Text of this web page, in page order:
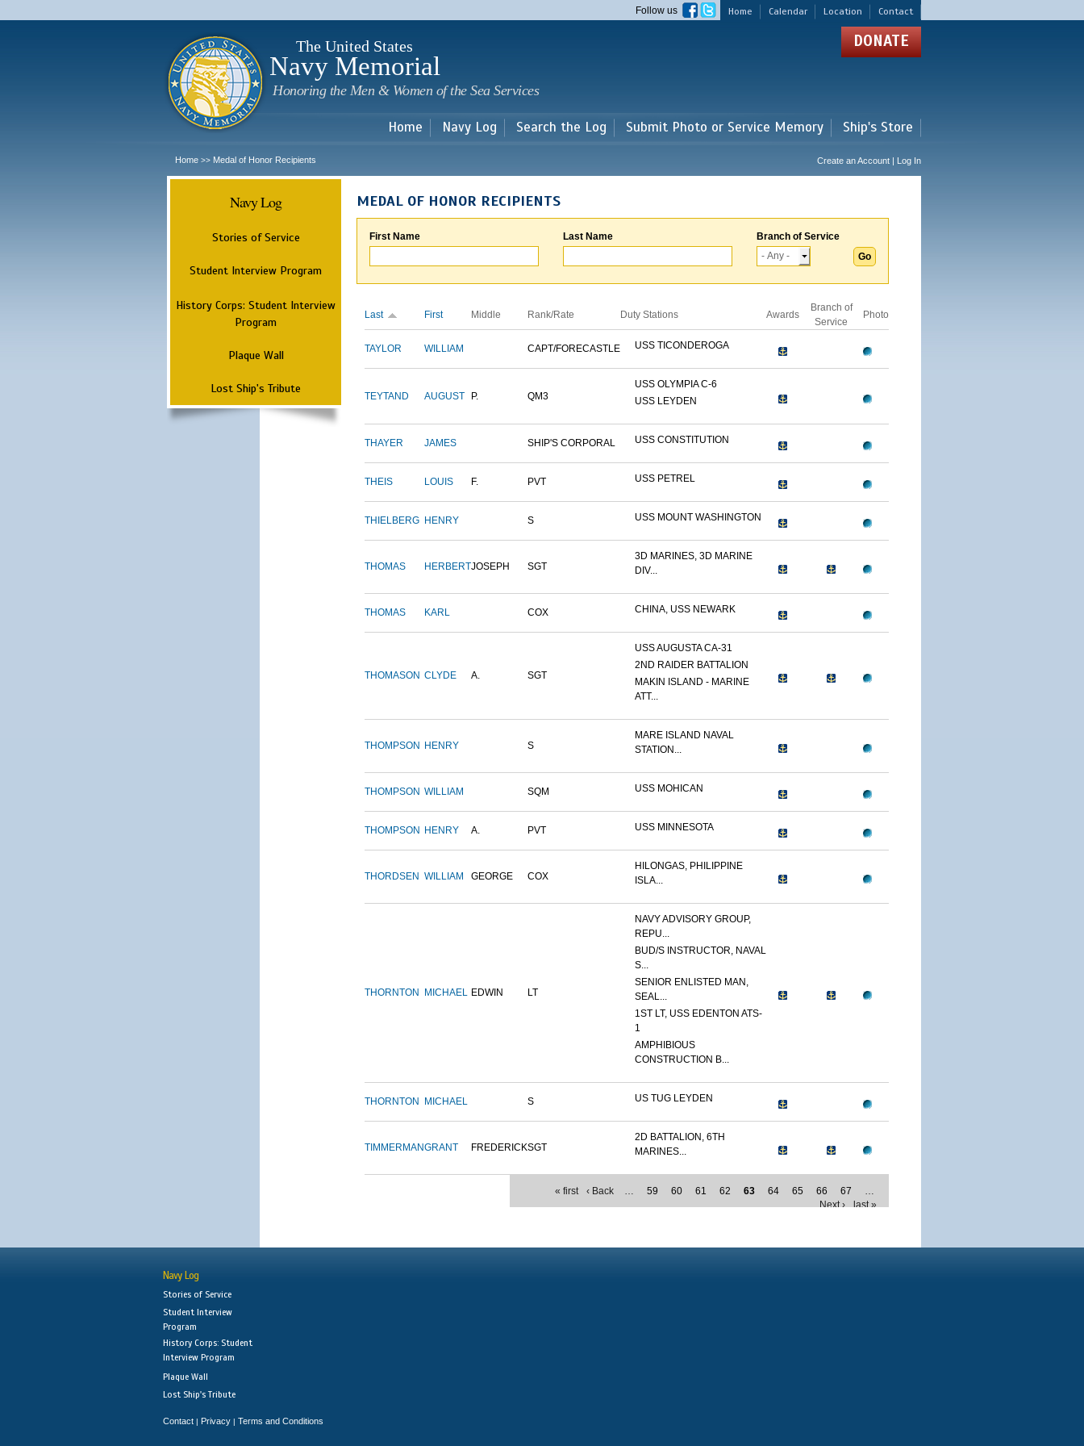
main
Home Calendar Location Contact
Follow us
The United States
Navy Memorial
Honoring the Men & Women of the Sea Services
DONATE
Home Navy Log Search the Log Submit Photo or Service Memory Ship's Store
Home >> Medal of Honor Recipients Create an Account | Log In
Navy Log
Stories of Service
Student Interview Program
History Corps: Student Interview
Program
Plaque Wall
Lost Ship's Tribute
MEDAL OF HONOR RECIPIENTS
First Name Last Name Branch of Service
Last First Middle Rank/Rate Duty Stations Awards
Branch of
Service
Photo
TAYLOR WILLIAM CAPT/FORECASTLE USS TICONDEROGA
TEYTAND AUGUST P. QM3
USS OLYMPIA C-6
USS LEYDEN
THAYER JAMES SHIP'S CORPORAL USS CONSTITUTION
THEIS LOUIS F. PVT USS PETREL
THIELBERG HENRY S USS MOUNT WASHINGTON
THOMAS HERBERTJOSEPH SGT
3D MARINES, 3D MARINE
DIV...
THOMAS KARL COX CHINA, USS NEWARK
THOMASON CLYDE A. SGT
USS AUGUSTA CA-31
2ND RAIDER BATTALION
MAKIN ISLAND - MARINE
ATT...
THOMPSON HENRY S
MARE ISLAND NAVAL
STATION...
THOMPSON WILLIAM SQM USS MOHICAN
THOMPSON HENRY A. PVT USS MINNESOTA
THORDSEN WILLIAM GEORGE COX
HILONGAS, PHILIPPINE
ISLA...
THORNTON MICHAEL EDWIN LT
NAVY ADVISORY GROUP,
REPU...
BUD/S INSTRUCTOR, NAVAL
S...
SENIOR ENLISTED MAN,
SEAL...
1ST LT, USS EDENTON ATS-
1
AMPHIBIOUS
CONSTRUCTION B...
THORNTON MICHAEL S US TUG LEYDEN
TIMMERMANGRANT FREDERICKSGT
2D BATTALION, 6TH
MARINES...
« first ‹ Back … 59 60 61 62 63 64 65 66 67
…
Next ›
last »
Navy Log
Stories of Service
Student Interview
Program
History Corps: Student
Interview Program
Plaque Wall
Lost Ship's Tribute
Contact | Privacy | Terms and Conditions